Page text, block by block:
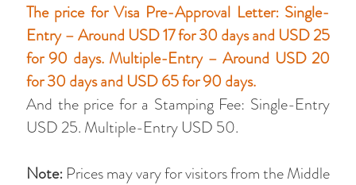
The price for Visa Pre-Approval Letter: Single-
Entry – Around USD 17 for 30 days and USD 25
for 90 days. Multiple-Entry – Around USD 20
for 30 days and USD 65 for 90 days.
And the price for a Stamping Fee: Single-Entry
USD 25. Multiple-Entry USD 50.
Note: Prices may vary for visitors from the Middle